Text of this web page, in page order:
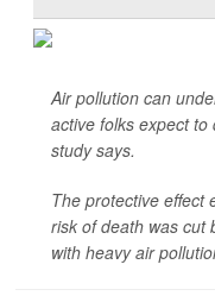
Air pollution can
active folks expect
study says.
The protective effect
risk of death was cut
with heavy air